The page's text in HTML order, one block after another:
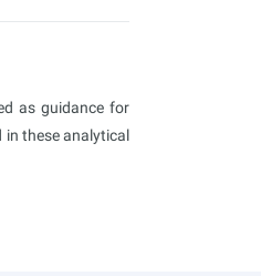
as guidance for
in these analytical